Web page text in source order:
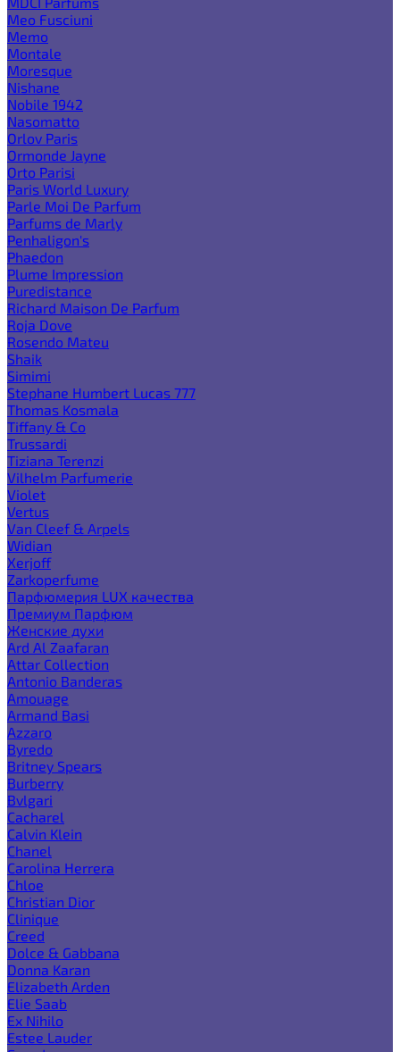
Meo Fusciuni
Memo
Montale
Moresque
Nishane
Nobile 1942
Nasomatto
Orlov Paris
Ormonde Jayne
Orto Parisi
Paris World Luxury
Parle Moi De Parfum
Parfums de Marly
Penhaligon's
Phaedon
Plume Impression
Puredistance
Richard Maison De Parfum
Roja Dove
Rosendo Mateu
Shaik
Simimi
Stephane Humbert Lucas 777
Thomas Kosmala
Tiffany & Co
Trussardi
Tiziana Terenzi
Vilhelm Parfumerie
Violet
Vertus
Van Cleef & Arpels
Widian
Xerjoff
Zarkoperfume
Парфюмерия LUX качества
Премиум Парфюм
Женские духи
Ard Al Zaafaran
Attar Collection
Antonio Banderas
Amouage
Armand Basi
Azzaro
Byredo
Britney Spears
Burberry
Bvlgari
Cacharel
Calvin Klein
Chanel
Carolina Herrera
Chloe
Christian Dior
Clinique
Creed
Dolce & Gabbana
Donna Karan
Elizabeth Arden
Elie Saab
Ex Nihilo
Estee Lauder